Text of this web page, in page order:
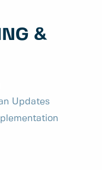
&
Updates